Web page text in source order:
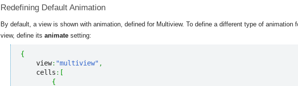
Redefining Default Animation
By default, a view is shown with animation, defined for Multiview. To define a different type of animation
view, define its animate setting:
{
    view
: "multiview" ,
    cells
: [
{